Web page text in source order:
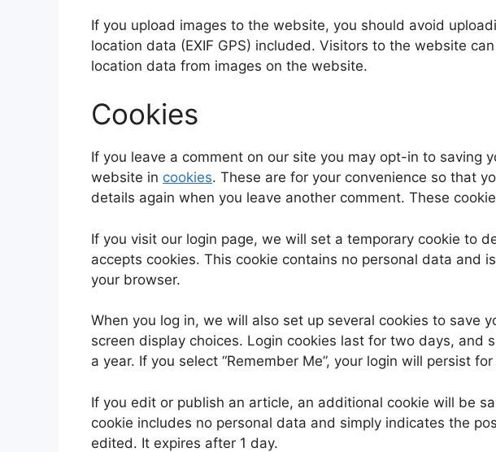
If you upload images to the website, you should avoid
location data (EXIF GPS) included. Visitors to the website
location data from images on the website.
Cookies
If you leave a comment on our site you may opt-in to saving
website in cookies. These are for your convenience so that
details again when you leave another comment. These
If you visit our login page, we will set a temporary cookie to
accepts cookies. This cookie contains no personal data and
your browser.
When you log in, we will also set up several cookies to save
screen display choices. Login cookies last for two days, and
a year. If you select “Remember Me”, your login will persist
If you edit or publish an article, an additional cookie will be
cookie includes no personal data and simply indicates the
edited. It expires after 1 day.